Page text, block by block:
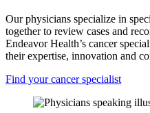
Our physicians specialize in
together to review cases and
Endeavor Health’s cancer
their expertise, innovation and
Find your cancer specialist